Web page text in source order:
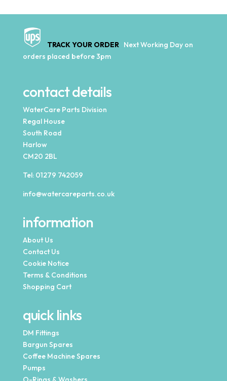
TRACK YOUR ORDER Next Working Day on
orders placed before 3pm
contact details
WaterCare Parts Division
Regal House
South Road
Harlow
CM20 2BL
Tel: 01279 742059
info@watercareparts.co.uk
information
About Us
Contact Us
Cookie Notice
Terms & Conditions
Shopping Cart
quick links
DM Fittings
Bargun Spares
Coffee Machine Spares
Pumps